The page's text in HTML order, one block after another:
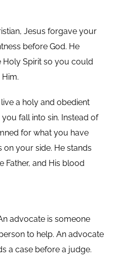
Jesus forgave your
before God. He
Spirit so you could
a holy and obedient
fall into sin. Instead of
for what you have
your side. He stands
Father, and His blood
advocate is someone
to help. An advocate
a case before a judge.